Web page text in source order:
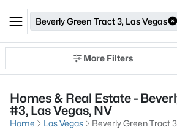
Beverly Green Tract 3, Las Vegas
More Filters
Homes & Real Estate -
#3, Las Vegas, NV
Home Las Vegas
Beverly Green Tract 3